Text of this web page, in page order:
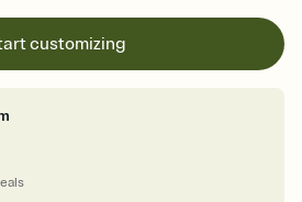
customizing